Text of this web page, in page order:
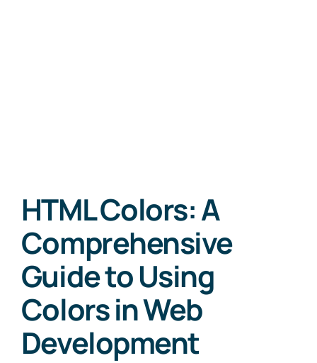
HTML Colors: A
Comprehensive
Guide to Using
Colors in Web
Development